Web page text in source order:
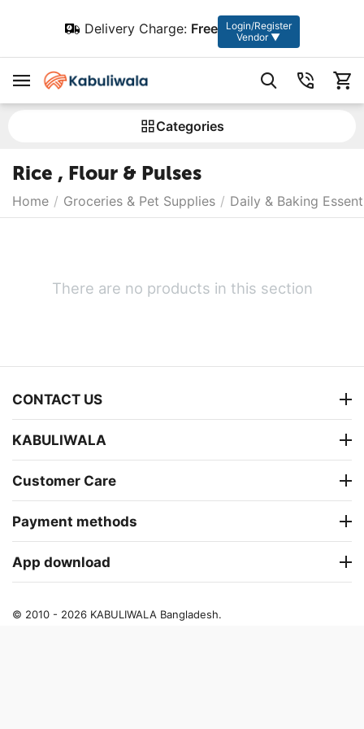
Delivery Charge: Free
Login/Register
Vendor ▼
Сategories
Rice , Flour & Pulses
Home / Groceries & Pet Supplies / Daily & Baking
There are no products in this section
CONTACT US
KABULIWALA
Customer Care
Payment methods
App download
© 2010 - 2026 KABULIWALA Bangladesh.